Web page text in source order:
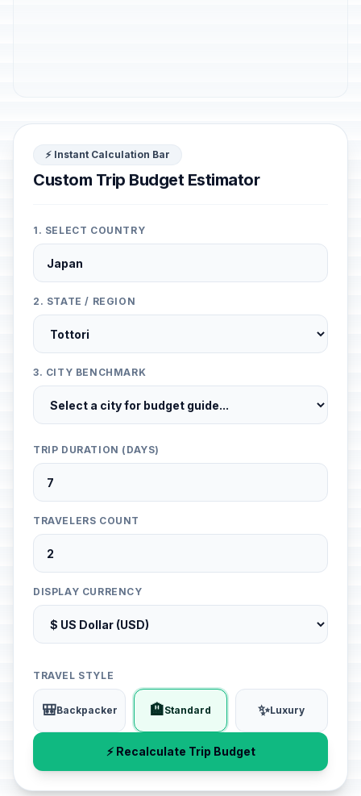
⚡ Instant Calculation Bar
Custom Trip Budget Estimator
1. SELECT COUNTRY
2. STATE / REGION
3. CITY BENCHMARK
TRIP DURATION (DAYS)
TRAVELERS COUNT
DISPLAY CURRENCY
TRAVEL STYLE
🎒Backpacker 🏨Standard ✨Luxury
⚡ Recalculate Trip Budget